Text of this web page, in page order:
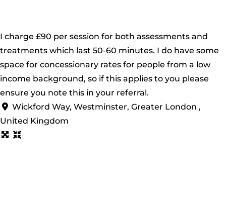
I charge £90 per session for both assessments and
treatments which last 50-60 minutes. I do have some
space for concessionary rates for people from a low
income background, so if this applies to you please
ensure you note this in your referral.
Wickford Way, Westminster, Greater London ,
United Kingdom